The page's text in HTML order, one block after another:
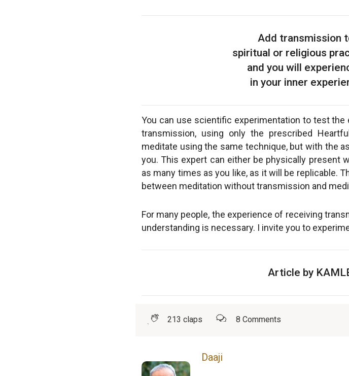
Add transmission
spiritual or religious
and you will
in your inner
You can use scientific experimentation to test
transmission, using only the prescribed
meditate using the same technique, but with the
you. This expert can either be physically present
as many times as you like, as it will be replicable.
between meditation without transmission and
For many people, the experience of receiving
understanding is necessary. I invite you to
Article by
213 claps 8 Comments
Daaji